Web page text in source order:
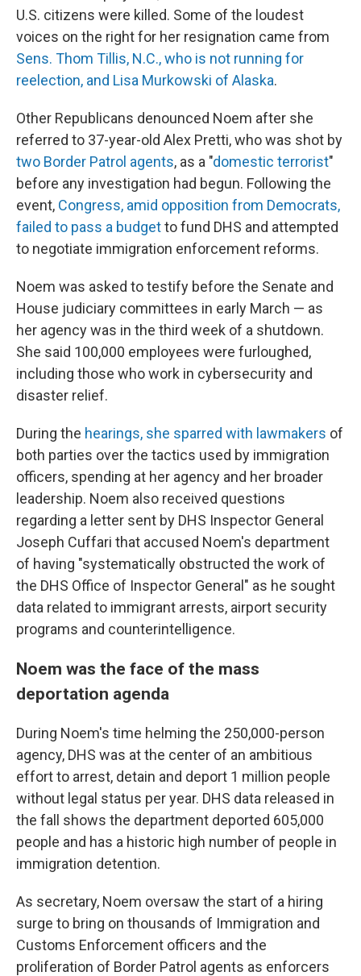
U.S. citizens were killed. Some of the loudest
voices on the right for her resignation came from
Sens. Thom Tillis, N.C., who is not running for
reelection, and Lisa Murkowski of Alaska.
Other Republicans denounced Noem after she
referred to 37-year-old Alex Pretti, who was shot by
two Border Patrol agents, as a "domestic terrorist"
before any investigation had begun. Following the
event, Congress, amid opposition from Democrats,
failed to pass a budgetto fund DHS and attempted
to negotiate immigration enforcement reforms.
Noem was asked to testify before the Senate and
House judiciary committees in early March — as
her agency was in the third week of a shutdown.
She said 100,000 employees were furloughed,
including those who work in cybersecurity and
disaster relief.
During the hearings, she sparred with lawmakers of
both parties over the tactics used by immigration
officers, spending at her agency and her broader
leadership. Noem also received questions
regarding a letter sent by DHS Inspector General
Joseph Cuffari that accused Noem's department
of having "systematically obstructed the work of
the DHS Office of Inspector General" as he sought
data related to immigrant arrests, airport security
programs and counterintelligence.
Noem was the face of the mass
deportation agenda
During Noem's time helming the 250,000-person
agency, DHS was at the center of an ambitious
effort to arrest, detain and deport 1 million people
without legal status per year. DHS data released in
the fall shows the department deported 605,000
people and has a historic high number of people in
immigration detention.
As secretary, Noem oversaw the start of a hiring
surge to bring on thousands of Immigration and
Customs Enforcement officers and the
proliferation of Border Patrol agents as enforcers